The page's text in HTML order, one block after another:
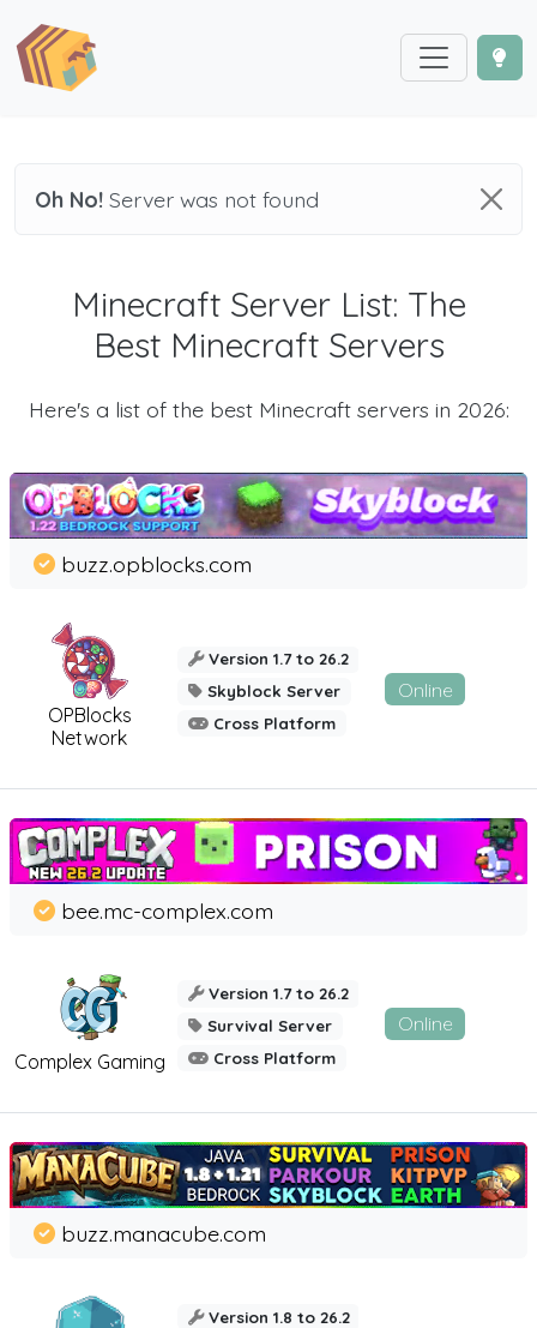
Oh No! Server was not found
Minecraft Server List: The
Best Minecraft Servers
Here's a list of the best Minecraft servers in 2026:
OPBlocks
Network
buzz.opblocks.com
Version 1.7 to 26.2
Skyblock Server
Cross Platform
Online
Complex Gaming
bee.mc-complex.com
Version 1.7 to 26.2
Survival Server
Cross Platform
Online
buzz.manacube.com
Version 1.8 to 26.2